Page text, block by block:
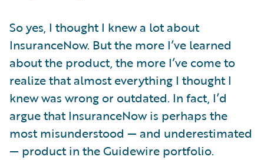
So yes, I thought I knew a lot about
InsuranceNow. But the more I’ve learned
about the product, the more I’ve come to
realize that almost everything I thought I
knew was wrong or outdated. In fact, I’d
argue that InsuranceNow is perhaps the
most misunderstood — and underestimated
— product in the Guidewire portfolio.